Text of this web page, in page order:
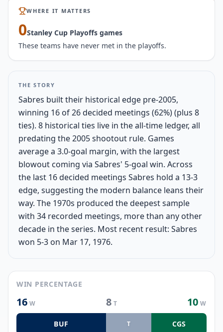
WHERE IT MATTERS
0Stanley Cup Playoffs games
These teams have never met in the playoffs.
THE STORY
Sabres built their historical edge pre-2005,
winning 16 of 26 decided meetings (62%) (plus 8
ties). 8 historical ties live in the all-time ledger, all
predating the 2005 shootout rule. Games
average a 3.0-goal margin, with the largest
blowout coming via Sabres' 5-goal win. Across
the last 16 decided meetings Sabres hold a 13-3
edge, suggesting the modern balance leans their
way. The 1970s produced the deepest sample
with 34 recorded meetings, more than any other
decade in the series. Most recent result: Sabres
won 5-3 on Mar 17, 1976.
WIN PERCENTAGE
16 W 8 T 10 W
BUF T CGS